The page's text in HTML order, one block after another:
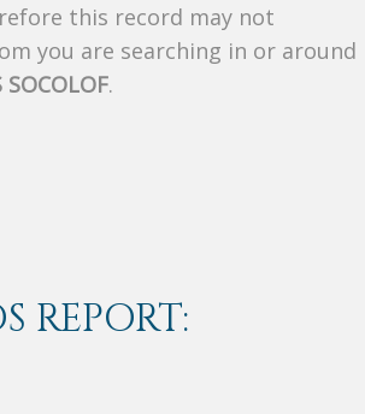
this record may not
you are searching in or around
.
REPORT: